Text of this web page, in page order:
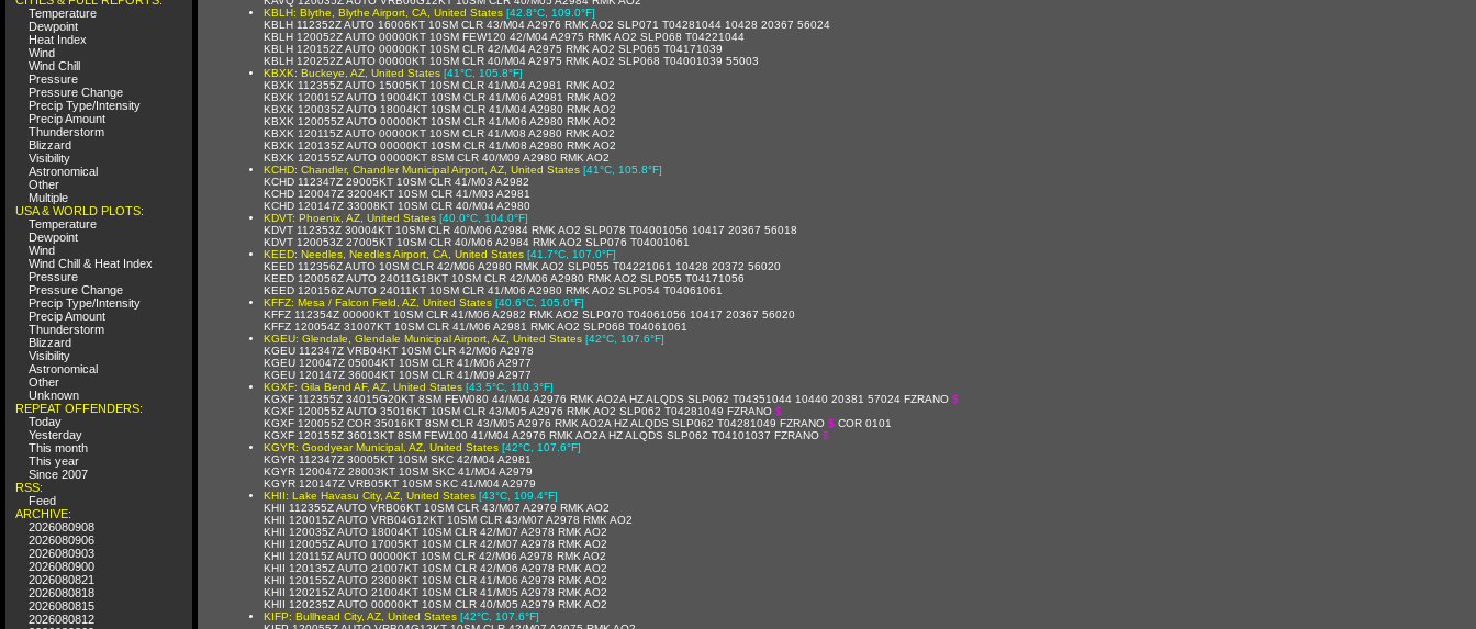
Temperature
Dewpoint
Heat Index
Wind
Wind Chill
Pressure
Pressure Change
Precip Type/Intensity
Precip Amount
Thunderstorm
Blizzard
Visibility
Astronomical
Other
Multiple
USA & WORLD PLOTS:
Temperature
Dewpoint
Wind
Wind Chill & Heat Index
Pressure
Pressure Change
Precip Type/Intensity
Precip Amount
Thunderstorm
Blizzard
Visibility
Astronomical
Other
Unknown
REPEAT OFFENDERS:
Today
Yesterday
This month
This year
Since 2007
RSS:
Feed
ARCHIVE:
2026080908
2026080906
2026080903
2026080900
2026080821
2026080818
2026080815
2026080812
KBLH: Blythe, Blythe Airport, CA, United States [42.8°C, 109.0°F]
KBLH 112352Z AUTO 16006KT 10SM CLR 43/M04 A2976 RMK AO2 SLP071 T04281044 10428 20367 56024
KBLH 120052Z AUTO 00000KT 10SM FEW120 42/M04 A2975 RMK AO2 SLP068 T04221044
KBLH 120152Z AUTO 00000KT 10SM CLR 42/M04 A2975 RMK AO2 SLP065 T04171039
KBLH 120252Z AUTO 00000KT 10SM CLR 40/M04 A2975 RMK AO2 SLP068 T04001039 55003
KBXK: Buckeye, AZ, United States [41°C, 105.8°F]
KBXK 112355Z AUTO 15005KT 10SM CLR 41/M04 A2981 RMK AO2
KBXK 120015Z AUTO 19004KT 10SM CLR 41/M06 A2981 RMK AO2
KBXK 120035Z AUTO 18004KT 10SM CLR 41/M04 A2980 RMK AO2
KBXK 120055Z AUTO 00000KT 10SM CLR 41/M06 A2980 RMK AO2
KBXK 120115Z AUTO 00000KT 10SM CLR 41/M08 A2980 RMK AO2
KBXK 120135Z AUTO 00000KT 10SM CLR 41/M08 A2980 RMK AO2
KBXK 120155Z AUTO 00000KT 8SM CLR 40/M09 A2980 RMK AO2
KCHD: Chandler, Chandler Municipal Airport, AZ, United States [41°C, 105.8°F]
KCHD 112347Z 29005KT 10SM CLR 41/M03 A2982
KCHD 120047Z 32004KT 10SM CLR 41/M03 A2981
KCHD 120147Z 33008KT 10SM CLR 40/M04 A2980
KDVT: Phoenix, AZ, United States [40.0°C, 104.0°F]
KDVT 112353Z 30004KT 10SM CLR 40/M06 A2984 RMK AO2 SLP078 T04001056 10417 20367 56018
KDVT 120053Z 27005KT 10SM CLR 40/M06 A2984 RMK AO2 SLP076 T04001061
KEED: Needles, Needles Airport, CA, United States [41.7°C, 107.0°F]
KEED 112356Z AUTO 10SM CLR 42/M06 A2980 RMK AO2 SLP055 T04221061 10428 20372 56020
KEED 120056Z AUTO 24011G18KT 10SM CLR 42/M06 A2980 RMK AO2 SLP055 T04171056
KEED 120156Z AUTO 24011KT 10SM CLR 41/M06 A2980 RMK AO2 SLP054 T04061061
KFFZ: Mesa / Falcon Field, AZ, United States [40.6°C, 105.0°F]
KFFZ 112354Z 00000KT 10SM CLR 41/M06 A2982 RMK AO2 SLP070 T04061056 10417 20367 56020
KFFZ 120054Z 31007KT 10SM CLR 41/M06 A2981 RMK AO2 SLP068 T04061061
KGEU: Glendale, Glendale Municipal Airport, AZ, United States [42°C, 107.6°F]
KGEU 112347Z VRB04KT 10SM CLR 42/M06 A2978
KGEU 120047Z 05004KT 10SM CLR 41/M06 A2977
KGEU 120147Z 36004KT 10SM CLR 41/M09 A2977
KGXF: Gila Bend AF, AZ, United States [43.5°C, 110.3°F]
KGXF 112355Z 34015G20KT 8SM FEW080 44/M04 A2976 RMK AO2A HZ ALQDS SLP062 T04351044 10440 20381 57024 FZRANO $
KGXF 120055Z AUTO 35016KT 10SM CLR 43/M05 A2976 RMK AO2 SLP062 T04281049 FZRANO $
KGXF 120055Z COR 35016KT 8SM CLR 43/M05 A2976 RMK AO2A HZ ALQDS SLP062 T04281049 FZRANO $ COR 0101
KGXF 120155Z 36013KT 8SM FEW100 41/M04 A2976 RMK AO2A HZ ALQDS SLP062 T04101037 FZRANO $
KGYR: Goodyear Municipal, AZ, United States [42°C, 107.6°F]
KGYR 112347Z 30005KT 10SM SKC 42/M04 A2981
KGYR 120047Z 28003KT 10SM SKC 41/M04 A2979
KGYR 120147Z VRB05KT 10SM SKC 41/M04 A2979
KHII: Lake Havasu City, AZ, United States [43°C, 109.4°F]
KHII 112355Z AUTO VRB06KT 10SM CLR 43/M07 A2979 RMK AO2
KHII 120015Z AUTO VRB04G12KT 10SM CLR 43/M07 A2978 RMK AO2
KHII 120035Z AUTO 18004KT 10SM CLR 42/M07 A2978 RMK AO2
KHII 120055Z AUTO 17005KT 10SM CLR 42/M07 A2978 RMK AO2
KHII 120115Z AUTO 00000KT 10SM CLR 42/M06 A2978 RMK AO2
KHII 120135Z AUTO 21007KT 10SM CLR 42/M06 A2978 RMK AO2
KHII 120155Z AUTO 23008KT 10SM CLR 41/M06 A2978 RMK AO2
KHII 120215Z AUTO 21004KT 10SM CLR 41/M05 A2978 RMK AO2
KHII 120235Z AUTO 00000KT 10SM CLR 40/M05 A2979 RMK AO2
KIFP: Bullhead City, AZ, United States [42°C, 107.6°F]